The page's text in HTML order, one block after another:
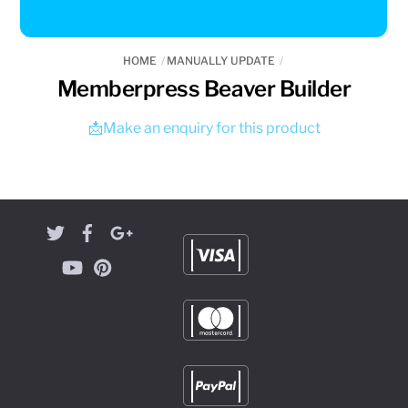
HOME MANUALLY UPDATE
Memberpress Beaver Builder
📩Make an enquiry for this product